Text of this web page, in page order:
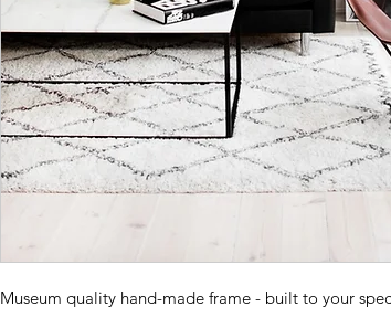
Museum quality hand-made frame - built to your